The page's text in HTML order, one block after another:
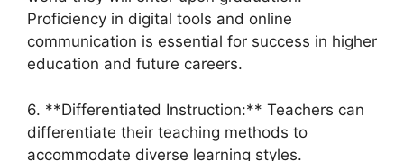
Proficiency in digital tools and online
communication is essential for success in higher
education and future careers.
6. **Differentiated Instruction:** Teachers can
differentiate their teaching methods to
accommodate diverse learning styles.